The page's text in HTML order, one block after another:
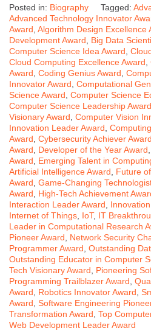
Posted in: Biography Tagged:
Advanced Technology Innovator
Award Algorithm Design Excellence
Development Award
Big Data
Computer Science Idea Award
Cloud Computing Excellence Award
Award Coding Genius Award
Innovator Award Computational
Science Award Computer Science
Computer Science Leadership Award
Visionary Award Computer Vision
Innovation Leader Award
Award Cybersecurity Achiever Award
Award
Developer of the Year Award
Award
Emerging Talent in
Artificial Intelligence Award
Future
Award Game-Changing
Award
High-Tech Achievement
Interaction Leader Award
Internet of Things IoT, IT
Leader in Computational Research
Pioneer Award
Network Security
Programmer Award Outstanding
Outstanding Educator in Computer
Tech Visionary Award
Pioneering
Programming Trailblazer Award
Award
Robotics Innovator Award
Award Software Engineering
Transformation Award Top
Web Development Leader Award